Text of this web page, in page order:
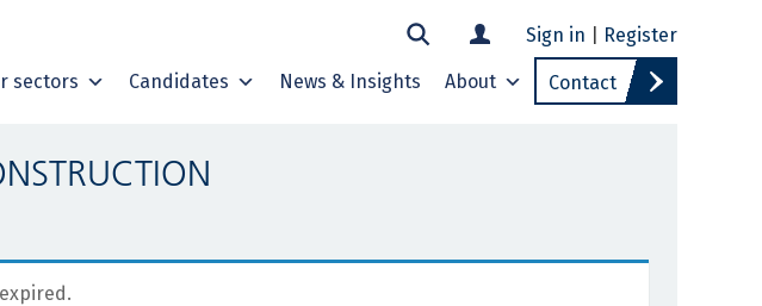
Sign in Register
sectors Candidates News & Insights About Contact